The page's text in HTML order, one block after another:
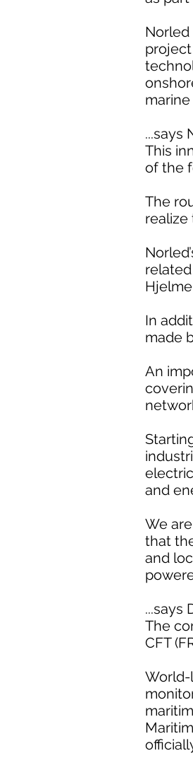
Norled
...says
This
of the
The
In
made
An
and
We
that
and
...says
The
CFT
World-